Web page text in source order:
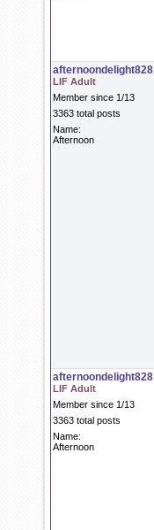
afternoondelight828
LIF Adult
Member since 1/13
3363 total posts
Name:
Afternoon
afternoondelight828
LIF Adult
Member since 1/13
3363 total posts
Name:
Afternoon